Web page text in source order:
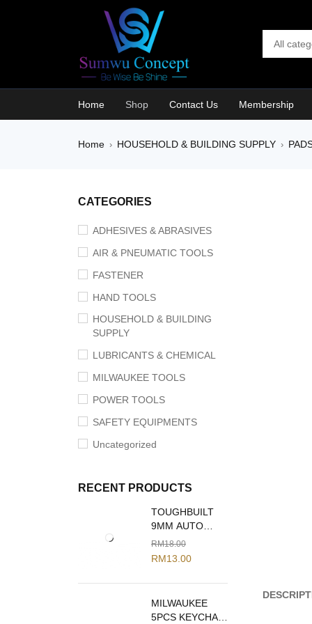
Home Shop Contact Us Membership
Home › HOUSEHOLD & BUILDING SUPPLY ›
CATEGORIES
ADHESIVES & ABRASIVES
AIR & PNEUMATIC TOOLS
FASTENER
HAND TOOLS
HOUSEHOLD & BUILDING
SUPPLY
LUBRICANTS & CHEMICAL
MILWAUKEE TOOLS
POWER TOOLS
SAFETY EQUIPMENTS
Uncategorized
RECENT PRODUCTS
TOUGHBUILT
9MM AUTO
LOCK SNAP
OFF BLADE
13-C09
RM18.00
RM13.00
MILWAUKEE
5PCS KEYCHAIN